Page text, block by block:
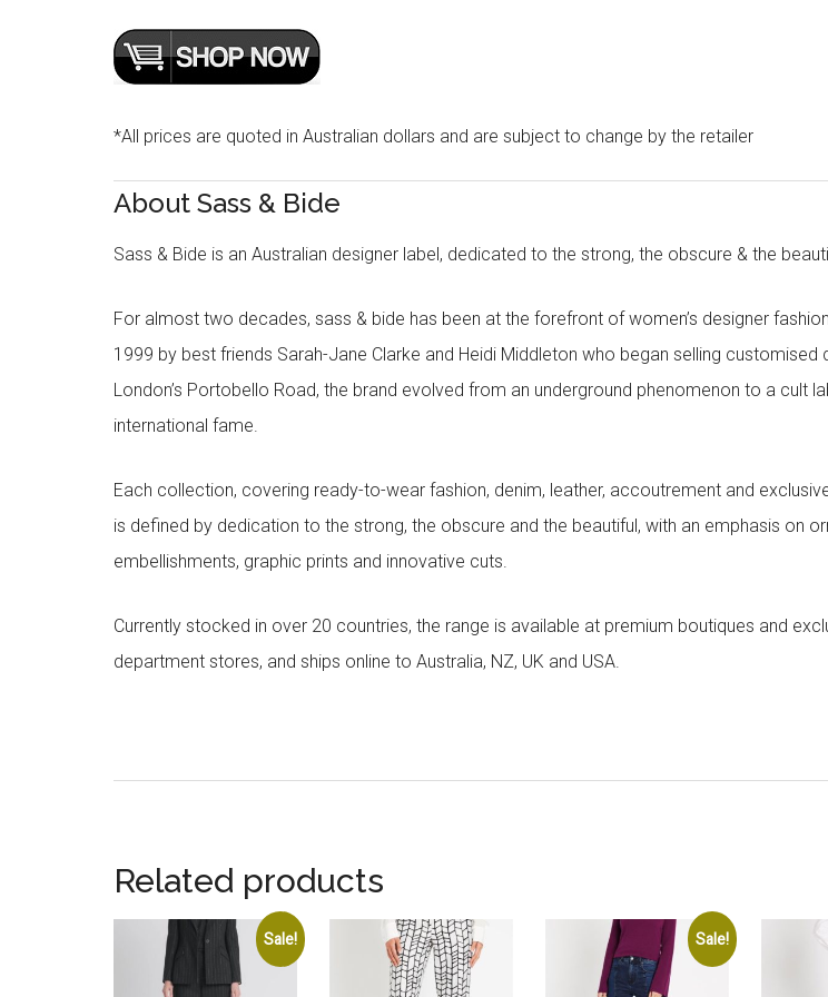
*All prices are quoted in Australian dollars and are subject to change by the retailer
About Sass & Bide
Sass & Bide is an Australian designer label, dedicated to the strong, the obscure & the
For almost two decades, sass & bide has been at the forefront of women’s designer
1999 by best friends Sarah-Jane Clarke and Heidi Middleton who began selling customised
London’s Portobello Road, the brand evolved from an underground phenomenon to a cult
international fame.
Each collection, covering ready-to-wear fashion, denim, leather, accoutrement and
is defined by dedication to the strong, the obscure and the beautiful, with an emphasis on
embellishments, graphic prints and innovative cuts.
Currently stocked in over 20 countries, the range is available at premium boutiques and
department stores, and ships online to Australia, NZ, UK and USA.
Related products
Sale! Sale!